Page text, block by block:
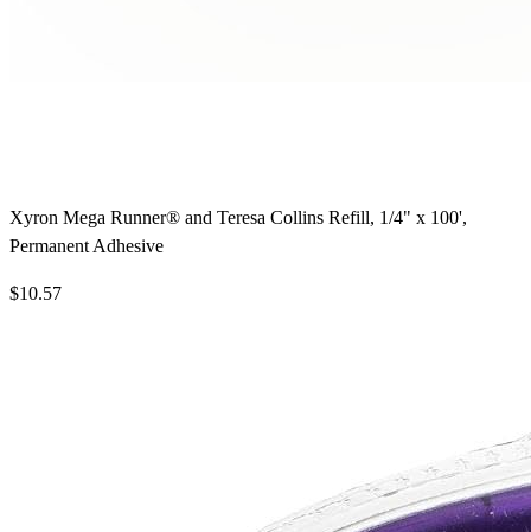
Xyron Mega Runner® and Teresa Collins Refill, 1/4" x 100',
Permanent Adhesive
$10.57